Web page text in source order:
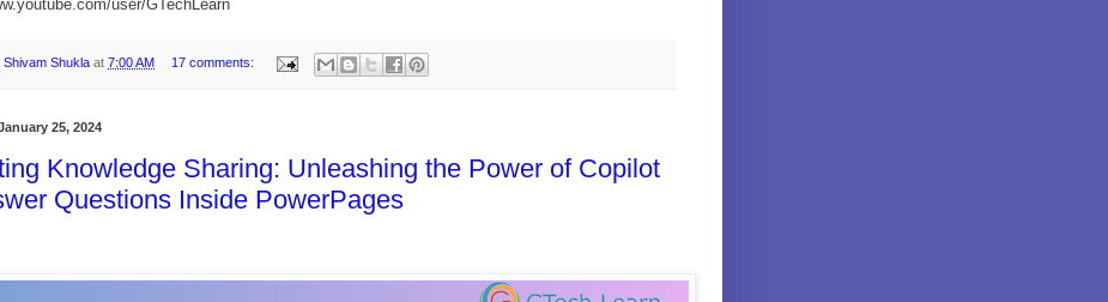
user/GTechLearn
Shivam Shukla at 7:00 AM 17 comments:
25, 2024
Knowledge Sharing: Unleashing the Power of Copilot
Questions Inside PowerPages